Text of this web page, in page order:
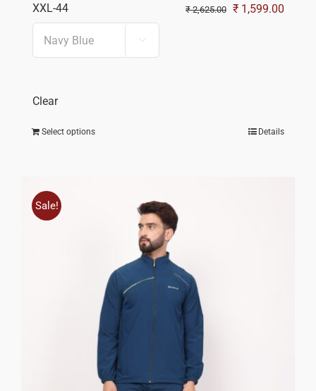
XXL-44

Clear
₹2,625.00 Original
₹ 1,599.00
Select options Details
Sale!